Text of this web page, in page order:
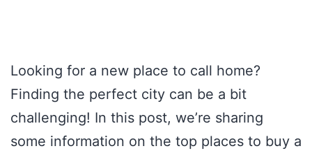
Looking for a new place to call home?
Finding the perfect city can be a bit
challenging! In this post, we’re sharing
some information on the top places to buy a